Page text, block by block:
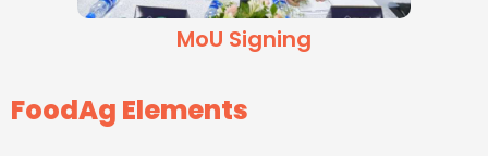
MoU Signing
FoodAg Elements